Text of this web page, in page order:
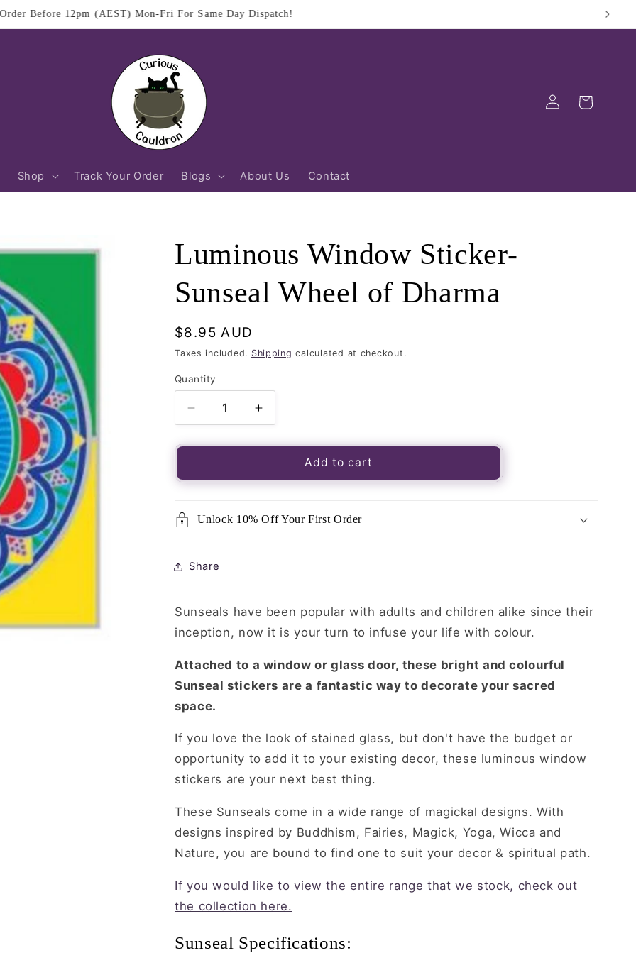
$11.95 Flat Rate Shipping Australia Wide
Shop Track Your Order Blogs About Us Contact
Log
in
Cart
Luminous Window Sticker-
Sunseal Wheel of Dharma
Regular
price
$8.95 AUD
Taxes included. Shipping calculated at checkout.
Quantity
Quantity
Decrease
quantity
for
Window
Wheel
Increase
quantity
for
Luminous
Window
Wheel
Add to cart
Unlock 10% Off Your First Order
Share
Sunseals have been popular with adults and children alike since their
inception, now it is your turn to infuse your life with colour.
Attached to a window or glass door, these bright and colourful
Sunseal stickers are a fantastic way to decorate your sacred
space.
If you love the look of stained glass, but don't have the budget or
opportunity to add it to your existing decor, these luminous window
stickers are your next best thing.
These Sunseals come in a wide range of magickal designs. With
designs inspired by Buddhism, Fairies, Magick, Yoga, Wicca and
Nature, you are bound to find one to suit your decor & spiritual path.
If you would like to view the entire range that we stock, check out
the collection here.
Sunseal Specifications: